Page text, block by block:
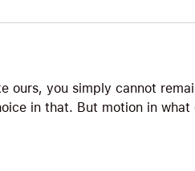
ours, you simply cannot
in that. But motion in